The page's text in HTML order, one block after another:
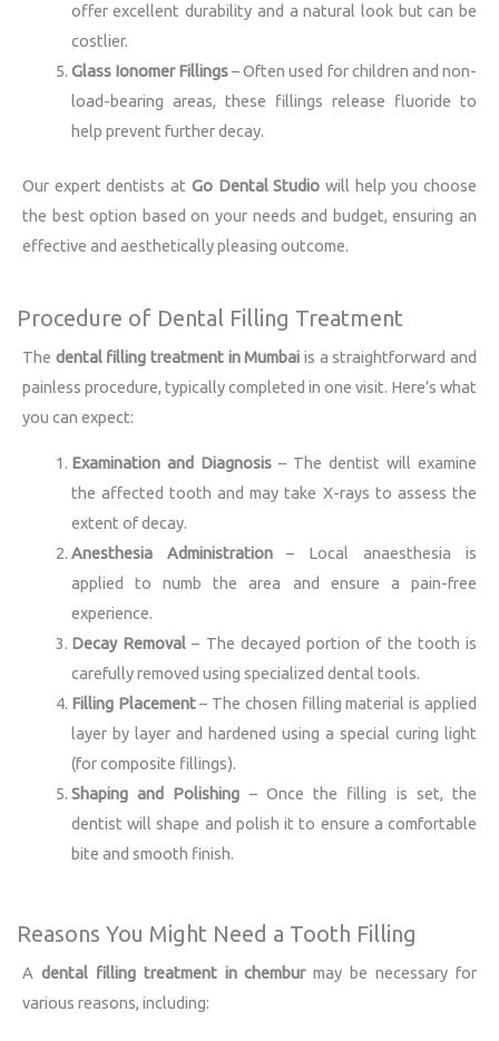
offer excellent durability and a natural look but can be
costlier.
Glass Ionomer Fillings– Often used for children and non-
load-bearing areas, these fillings release fluoride to
help prevent further decay.
Our expert dentists at Go Dental Studio will help you choose
the best option based on your needs and budget, ensuring an
effective and aesthetically pleasing outcome.
Procedure of Dental Filling Treatment
The dental filling treatment in Mumbai is a straightforward and
painless procedure, typically completed in one visit. Here’s what
you can expect:
Examination and Diagnosis– The dentist will examine
the affected tooth and may take X-rays to assess the
extent of decay.
Anesthesia Administration– Local anaesthesia is
applied to numb the area and ensure a pain-free
experience.
Decay Removal – The decayed portion of the tooth is
carefully removed using specialized dental tools.
Filling Placement– The chosen filling material is applied
layer by layer and hardened using a special curing light
(for composite fillings).
Shaping and Polishing – Once the filling is set, the
dentist will shape and polish it to ensure a comfortable
bite and smooth finish.
Reasons You Might Need a Tooth Filling
A dental filling treatment in chemburmay be necessary for
various reasons, including: